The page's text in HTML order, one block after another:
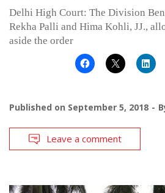
Delhi High Court: The Division
Rekha Palli and Hima Kohli, JJ.,
aside the order
Published on September 5, 2018
Leave a comment